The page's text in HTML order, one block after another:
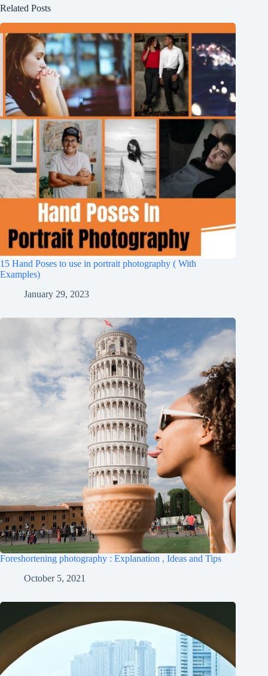
Related Posts
15 Hand Poses to use in portrait photography ( With
Examples)
January 29, 2023
Foreshortening photography : Explanation , Ideas and Tips
October 5, 2021